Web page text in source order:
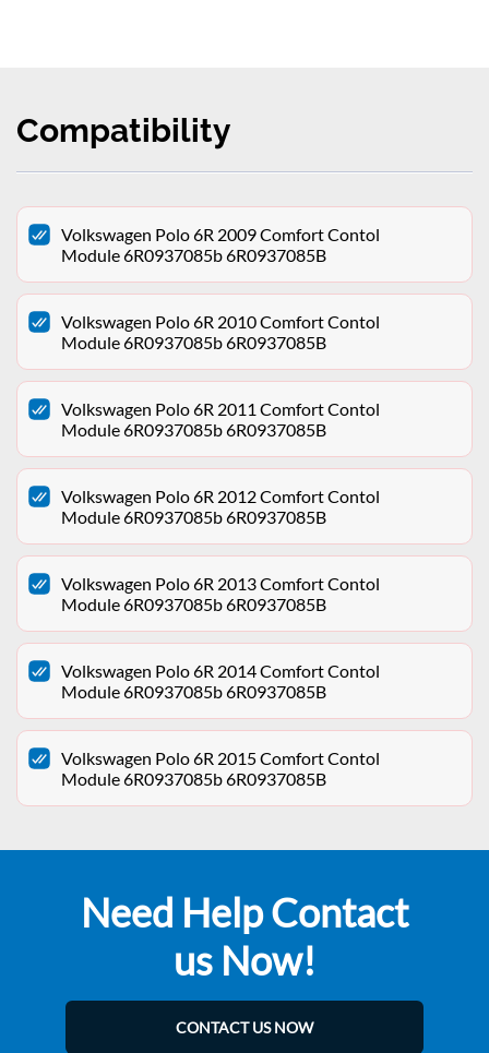
Compatibility
Volkswagen Polo 6R 2009 Comfort Contol
Module 6R0937085b 6R0937085B
Volkswagen Polo 6R 2010 Comfort Contol
Module 6R0937085b 6R0937085B
Volkswagen Polo 6R 2011 Comfort Contol
Module 6R0937085b 6R0937085B
Volkswagen Polo 6R 2012 Comfort Contol
Module 6R0937085b 6R0937085B
Volkswagen Polo 6R 2013 Comfort Contol
Module 6R0937085b 6R0937085B
Volkswagen Polo 6R 2014 Comfort Contol
Module 6R0937085b 6R0937085B
Volkswagen Polo 6R 2015 Comfort Contol
Module 6R0937085b 6R0937085B
Need Help Contact
us Now!
CONTACT US NOW